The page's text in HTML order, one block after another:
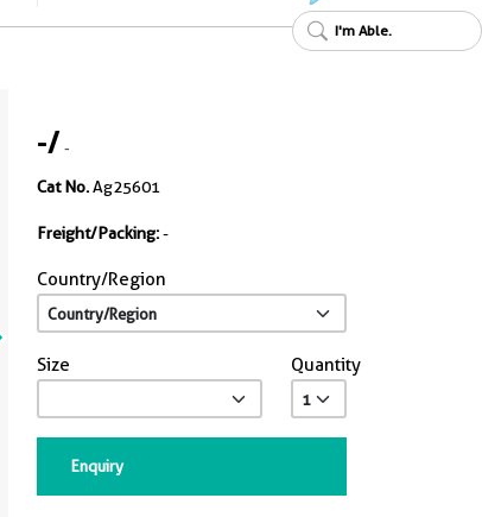
-/-
Cat No.Ag25601
Freight/Packing:-
Country/Region
Size Quantity
Enquiry
I'm Able.